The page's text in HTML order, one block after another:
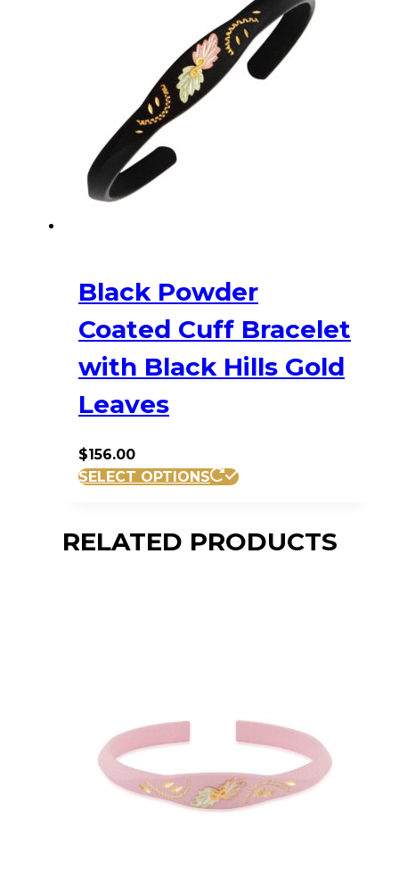
Black Powder
Coated Cuff Bracelet
with Black Hills Gold
Leaves
$156.00
SELECT OPTIONS
RELATED PRODUCTS